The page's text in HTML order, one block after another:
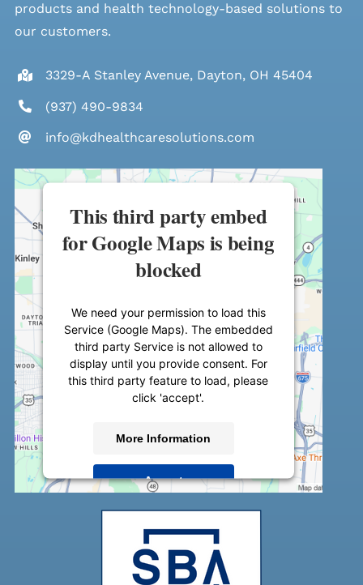
products and health technology-based solutions to
our customers.
3329-A Stanley Avenue, Dayton, OH 45404
(937) 490-9834
info@kdhealthcaresolutions.com
This third party embed
for Google Maps is being
blocked
We need your permission to load this
Service (Google Maps). The embedded
third party Service is not allowed to
display until you provide consent. For
this third party feature to load, please
click 'accept'.
More Information
Accept
Powered byUsercentrics Consent
Management Platform